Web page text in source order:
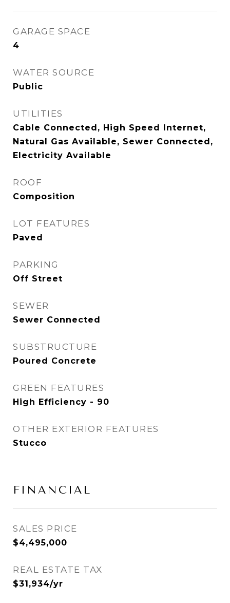
GARAGE SPACE
4
WATER SOURCE
Public
UTILITIES
Cable Connected, High Speed Internet,
Natural Gas Available, Sewer Connected,
Electricity Available
ROOF
Composition
LOT FEATURES
Paved
PARKING
Off Street
SEWER
Sewer Connected
SUBSTRUCTURE
Poured Concrete
GREEN FEATURES
High Efficiency - 90
OTHER EXTERIOR FEATURES
Stucco
FINANCIAL
SALES PRICE
$4,495,000
REAL ESTATE TAX
$31,934/yr